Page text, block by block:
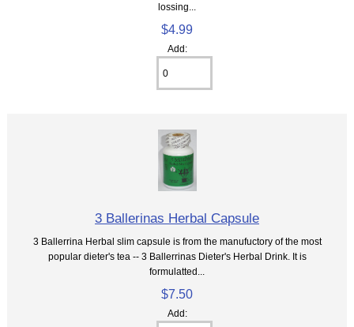
lossing...
$4.99
Add:
3 Ballerinas Herbal Capsule
3 Ballerrina Herbal slim capsule is from the manufuctory of the most
popular dieter's tea -- 3 Ballerrinas Dieter's Herbal Drink. It is
formulatted...
$7.50
Add: